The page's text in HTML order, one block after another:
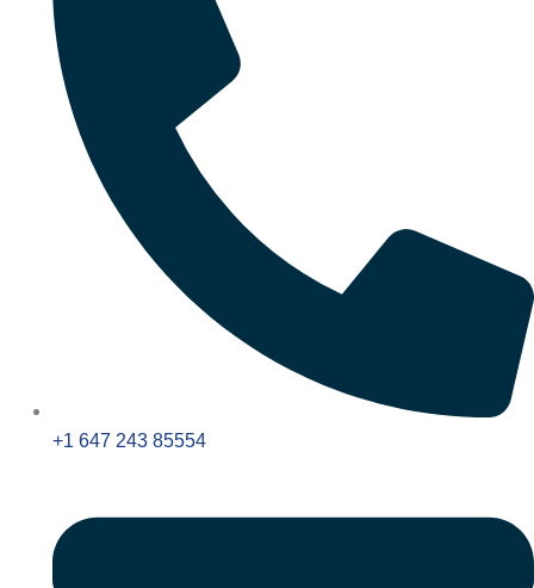
+1 647 243 85554